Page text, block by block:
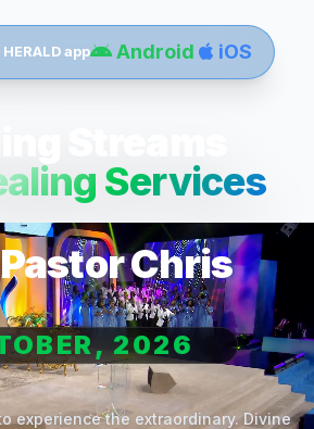
app Android iOS
Services
Chris
2026
experience the extraordinary. Divine